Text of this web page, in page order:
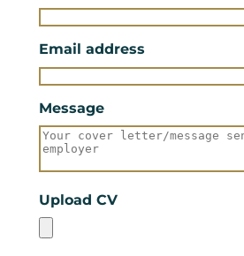
Email address
Message
Upload CV